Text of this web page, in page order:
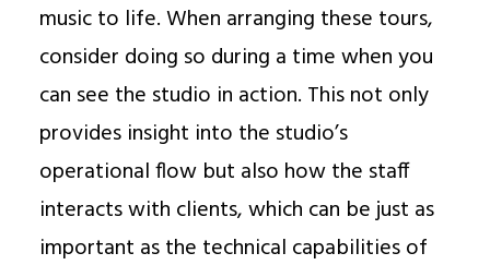
music to life. When arranging these tours,
consider doing so during a time when you
can see the studio in action. This not only
provides insight into the studio’s
operational flow but also how the staff
interacts with clients, which can be just as
important as the technical capabilities of